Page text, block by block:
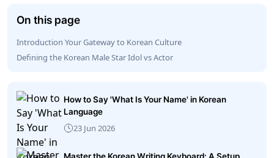
On this page
Introduction Your Gateway to Korean Culture
Defining the Korean Male Star Idol vs Actor
How to Say 'What Is Your Name' in Korean
Language
23 Jun 2026